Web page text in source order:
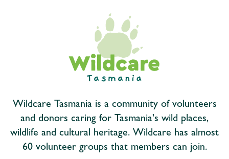
Wildcare Tasmania is a community of volunteers
and donors caring for Tasmania's wild places,
wildlife and cultural heritage. Wildcare has almost
60 volunteer groups that members can join.